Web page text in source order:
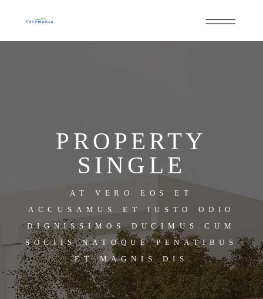
PROPERTY
SINGLE
AT VERO EOS ET
ACCUSAMUS ET IUSTO ODIO
DIGNISSIMOS DUCIMUS.CUM
SOCIIS NATOQUE PENATIBUS
ET MAGNIS DIS